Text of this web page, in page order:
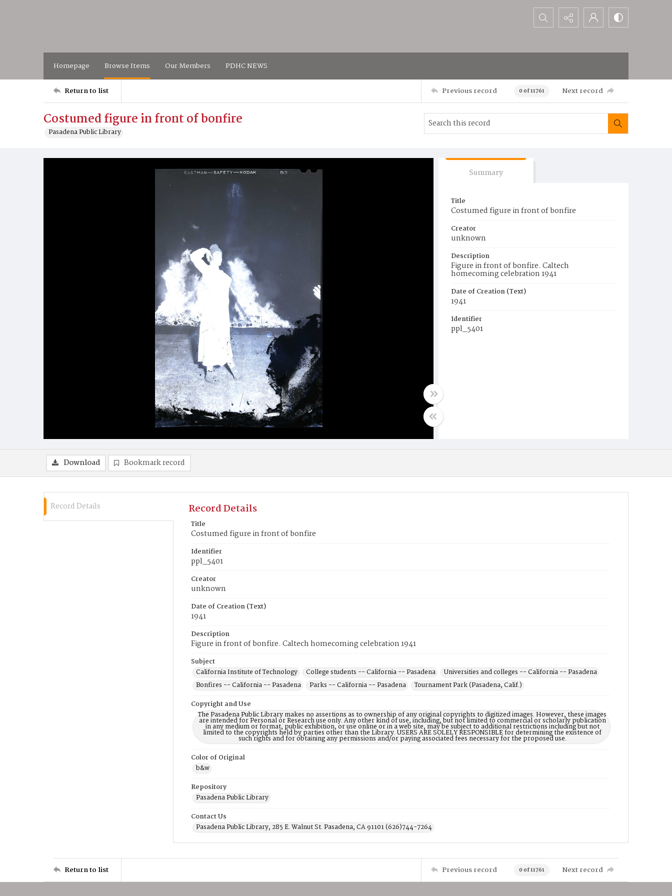
Search...
Homepage Browse Items Our Members PDHC NEWS
Return to list Previous record 0 of 11761 Next record
Costumed figure in front of bonfire
Pasadena Public Library
Summary
Title
Costumed figure in front of bonfire
Creator
unknown
Description
Figure in front of bonfire. Caltech
homecoming celebration 1941
Date of Creation (Text)
1941
Identifier
ppl_5401
Download Bookmark record
Record Details Record Details
Title
Costumed figure in front of bonfire
Identifier
ppl_5401
Creator
unknown
Date of Creation (Text)
1941
Description
Figure in front of bonfire. Caltech homecoming celebration 1941
Subject
California Institute of Technology
College students -- California -- Pasadena
Universities and colleges -- California -- Pasadena
Bonfires -- California -- Pasadena
Parks -- California -- Pasadena
Tournament Park (Pasadena, Calif.)
Copyright and Use
The Pasadena Public Library makes no assertions as to ownership of any original copyrights to digitized images. However, these images
are intended for Personal or Research use only. Any other kind of use, including, but not limited to commercial or scholarly publication
in any medium or format, public exhibition, or use online or in a web site, may be subject to additional restrictions including but not
limited to the copyrights held by parties other than the Library. USERS ARE SOLELY RESPONSIBLE for determining the existence of
such rights and for obtaining any permissions and/or paying associated fees necessary for the proposed use.
Color of Original
b&w
Repository
Pasadena Public Library
Contact Us
Pasadena Public Library, 285 E. Walnut St. Pasadena, CA 91101 (626)744-7264
Return to list Previous record 0 of 11761 Next record